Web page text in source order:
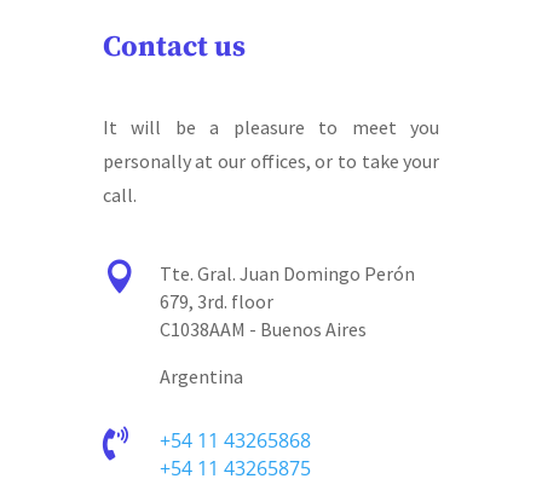
Contact us
It will be a pleasure to meet you
personally at our offices, or to take your
call.

Tte. Gral. Juan Domingo Perón
679, 3rd. floor
C1038AAM - Buenos Aires
Argentina

+54 11 43265868
+54 11 43265875